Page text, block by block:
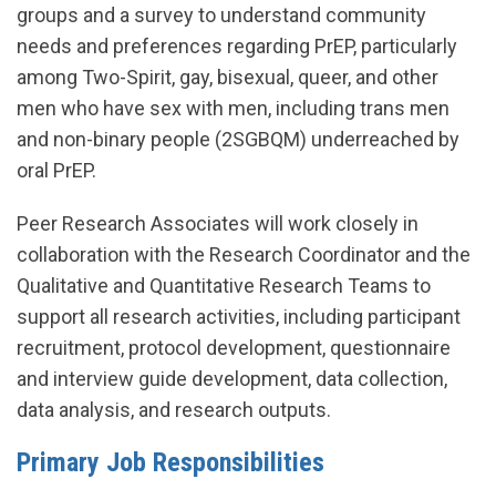
groups and a survey to understand community
needs and preferences regarding PrEP, particularly
among Two-Spirit, gay, bisexual, queer, and other
men who have sex with men, including trans men
and non-binary people (2SGBQM) underreached by
oral PrEP.
Peer Research Associates will work closely in
collaboration with the Research Coordinator and the
Qualitative and Quantitative Research Teams to
support all research activities, including participant
recruitment, protocol development, questionnaire
and interview guide development, data collection,
data analysis, and research outputs.
Primary Job Responsibilities